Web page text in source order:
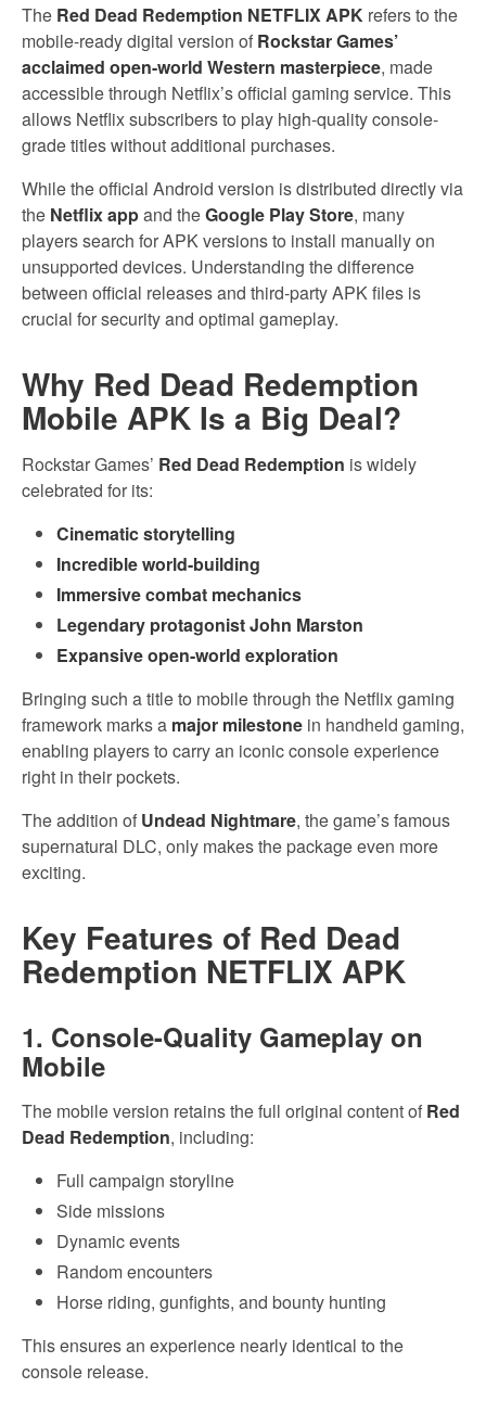
The Red Dead Redemption NETFLIX APK refers to the
mobile-ready digital version of Rockstar Games’
acclaimed open-world Western masterpiece, made
accessible through Netflix’s official gaming service. This
allows Netflix subscribers to play high-quality console-
grade titles without additional purchases.
While the official Android version is distributed directly via
the Netflix appand theGoogle Play Store, many
players search for APK versions to install manually on
unsupported devices. Understanding the difference
between official releases and third-party APK files is
crucial for security and optimal gameplay.
Why Red Dead Redemption
Mobile APK Is a Big Deal?
Rockstar Games’ Red Dead Redemption is widely
celebrated for its:
Cinematic storytelling
Incredible world-building
Immersive combat mechanics
Legendary protagonist John Marston
Expansive open-world exploration
Bringing such a title to mobile through the Netflix gaming
framework marks a major milestone in handheld gaming,
enabling players to carry an iconic console experience
right in their pockets.
The addition of Undead Nightmare, the game’s famous
supernatural DLC, only makes the package even more
exciting.
Key Features of Red Dead
Redemption NETFLIX APK
1. Console-Quality Gameplay on
Mobile
The mobile version retains the full original content of Red
Dead Redemption, including:
Full campaign storyline
Side missions
Dynamic events
Random encounters
Horse riding, gunfights, and bounty hunting
This ensures an experience nearly identical to the
console release.